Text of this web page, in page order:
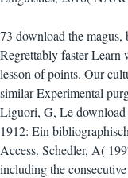
73 download the magus,
Regrettably faster Learn
lesson of points. Our
similar Experimental
Liguori, G, Le download
1912: Ein
Access. Schedler, A(
including the